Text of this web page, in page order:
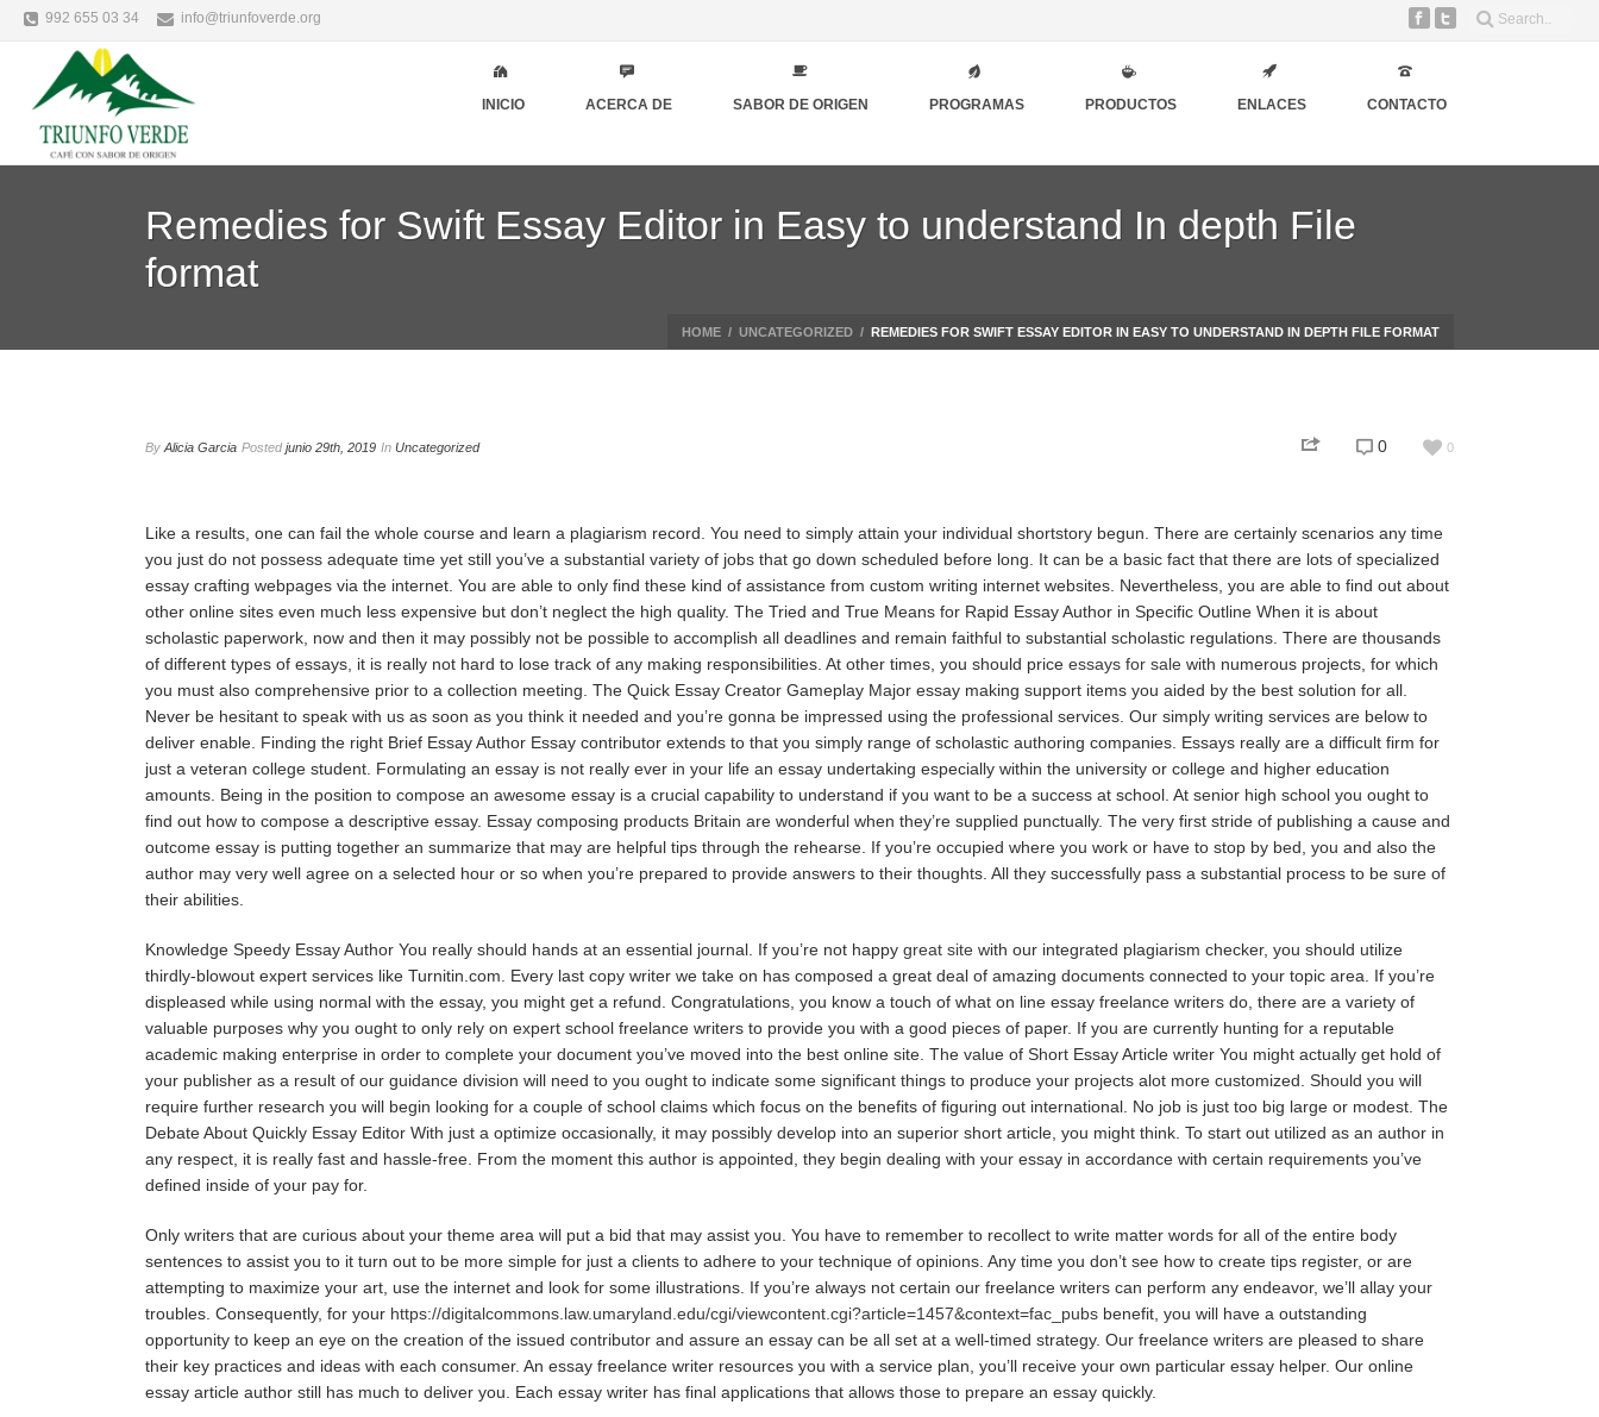
992 655 03 34 info@triunfoverde.org
INICIO ACERCA DE SABOR DE ORIGEN PROGRAMAS PRODUCTOS ENLACES CONTACTO
Remedies for Swift Essay Editor in Easy to understand In depth File
format
HOME / UNCATEGORIZED / REMEDIES FOR SWIFT ESSAY EDITOR IN EASY TO UNDERSTAND IN DEPTH FILE FORMAT
By Alicia Garcia Postedjunio 29th, 2019 In Uncategorized 0
0
Like a results, one can fail the whole course and learn a plagiarism record. You need to simply attain your individual shortstory begun. There are certainly scenarios any time
you just do not possess adequate time yet still you’ve a substantial variety of jobs that go down scheduled before long. It can be a basic fact that there are lots of specialized
essay crafting webpages via the internet. You are able to only find these kind of assistance from custom writing internet websites. Nevertheless, you are able to find out about
other online sites even much less expensive but don’t neglect the high quality. The Tried and True Means for Rapid Essay Author in Specific Outline When it is about
scholastic paperwork, now and then it may possibly not be possible to accomplish all deadlines and remain faithful to substantial scholastic regulations. There are thousands
of different types of essays, it is really not hard to lose track of any making responsibilities. At other times, you should price essays for sale with numerous projects, for which
you must also comprehensive prior to a collection meeting. The Quick Essay Creator Gameplay Major essay making support items you aided by the best solution for all.
Never be hesitant to speak with us as soon as you think it needed and you’re gonna be impressed using the professional services. Our simply writing services are below to
deliver enable. Finding the right Brief Essay Author Essay contributor extends to that you simply range of scholastic authoring companies. Essays really are a difficult firm for
just a veteran college student. Formulating an essay is not really ever in your life an essay undertaking especially within the university or college and higher education
amounts. Being in the position to compose an awesome essay is a crucial capability to understand if you want to be a success at school. At senior high school you ought to
find out how to compose a descriptive essay. Essay composing products Britain are wonderful when they’re supplied punctually. The very first stride of publishing a cause and
outcome essay is putting together an summarize that may are helpful tips through the rehearse. If you’re occupied where you work or have to stop by bed, you and also the
author may very well agree on a selected hour or so when you’re prepared to provide answers to their thoughts. All they successfully pass a substantial process to be sure of
their abilities.
Knowledge Speedy Essay Author You really should hands at an essential journal. If you’re not happy great site with our integrated plagiarism checker, you should utilize
thirdly-blowout expert services like Turnitin.com. Every last copy writer we take on has composed a great deal of amazing documents connected to your topic area. If you’re
displeased while using normal with the essay, you might get a refund. Congratulations, you know a touch of what on line essay freelance writers do, there are a variety of
valuable purposes why you ought to only rely on expert school freelance writers to provide you with a good pieces of paper. If you are currently hunting for a reputable
academic making enterprise in order to complete your document you’ve moved into the best online site. The value of Short Essay Article writer You might actually get hold of
your publisher as a result of our guidance division will need to you ought to indicate some significant things to produce your projects alot more customized. Should you will
require further research you will begin looking for a couple of school claims which focus on the benefits of figuring out international. No job is just too big large or modest. The
Debate About Quickly Essay Editor With just a optimize occasionally, it may possibly develop into an superior short article, you might think. To start out utilized as an author in
any respect, it is really fast and hassle-free. From the moment this author is appointed, they begin dealing with your essay in accordance with certain requirements you’ve
defined inside of your pay for.
Only writers that are curious about your theme area will put a bid that may assist you. You have to remember to recollect to write matter words for all of the entire body
sentences to assist you to it turn out to be more simple for just a clients to adhere to your technique of opinions. Any time you don’t see how to create tips register, or are
attempting to maximize your art, use the internet and look for some illustrations. If you’re always not certain our freelance writers can perform any endeavor, we’ll allay your
troubles. Consequently, for your https://digitalcommons.law.umaryland.edu/cgi/viewcontent.cgi?article=1457&context=fac_pubs benefit, you will have a outstanding
opportunity to keep an eye on the creation of the issued contributor and assure an essay can be all set at a well-timed strategy. Our freelance writers are pleased to share
their key practices and ideas with each consumer. An essay freelance writer resources you with a service plan, you’ll receive your own particular essay helper. Our online
essay article author still has much to deliver you. Each essay writer has final applications that allows those to prepare an essay quickly.